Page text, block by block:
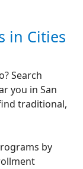
in Cities
Search
you in San
traditional,
by